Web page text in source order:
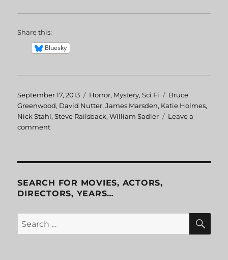
Share this:
Bluesky
Posted
on
September 17, 2013 Categories
Horror, Mystery,Sci Fi Tags
Bruce
Greenwood, David Nutter,James Marsden, Katie Holmes,
Nick Stahl,Steve Railsback,William Sadler
Leave a
comment
SEARCH FOR MOVIES, ACTORS,
DIRECTORS, YEARS…
Search
for: